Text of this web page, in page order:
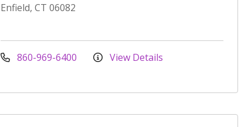
Enfield, CT 06082
860-969-6400 View Details